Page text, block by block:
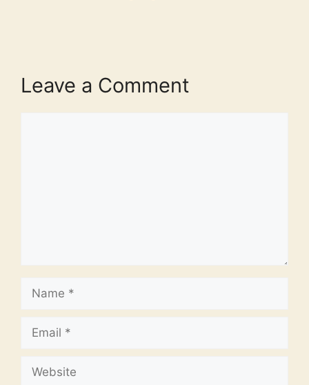
Leave a Comment
Name
Email
Website